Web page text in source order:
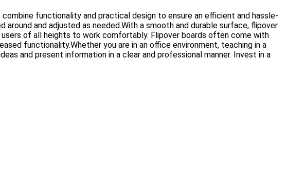
functionality and practical design to ensure an efficient and hassle-
and adjusted as needed.With a smooth and durable surface, flipover
of all heights to work comfortably. Flipover boards often come with
functionality.Whether you are in an office environment, teaching in a
and present information in a clear and professional manner. Invest in a